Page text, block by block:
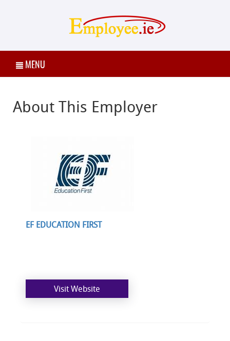
MENU
About This Employer
EF EDUCATION FIRST
Visit Website